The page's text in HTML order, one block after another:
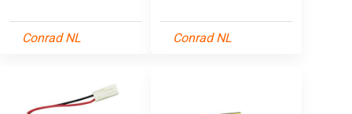
Conrad NL Conrad NL